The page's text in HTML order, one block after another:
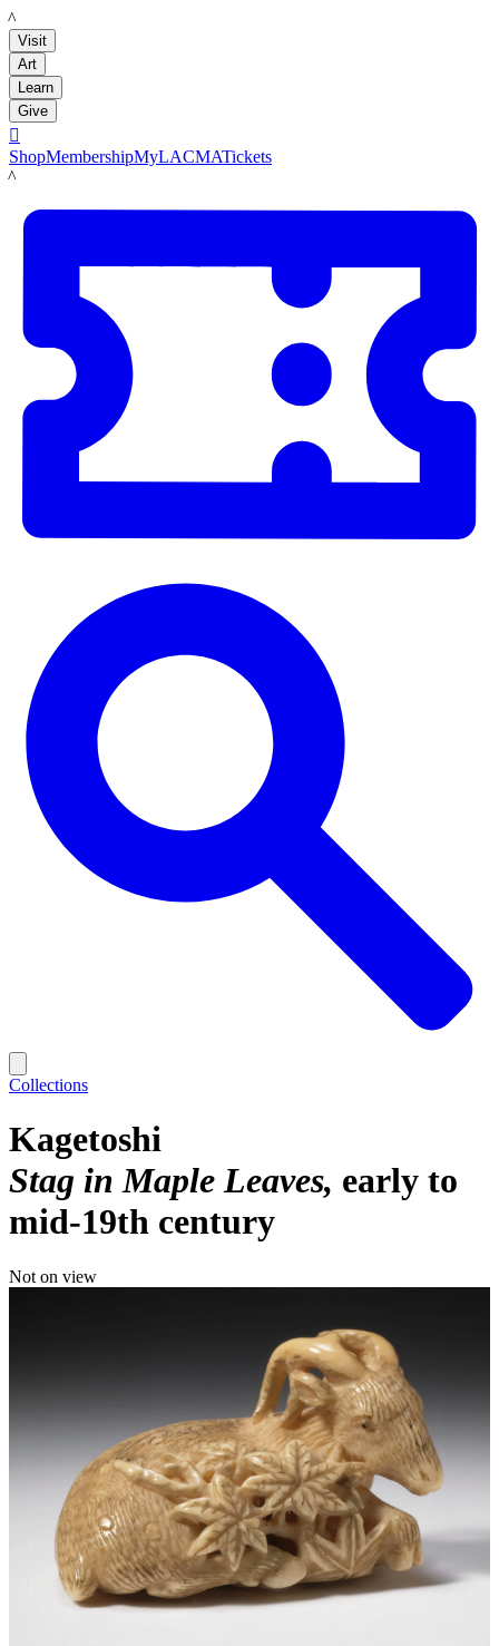
LACMA
Visit
Art
Learn
Give

ShopMembershipMyLACMATickets
LACMA
Collections
Kagetoshi
Stag in Maple Leaves early to
mid-19th century
Not on view